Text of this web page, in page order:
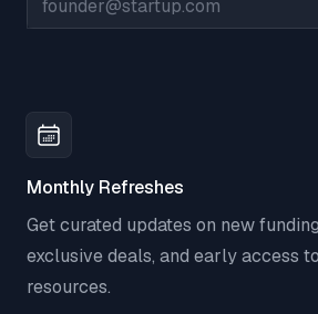
Monthly Refreshes
Get curated updates on new
exclusive deals, and early access
resources.